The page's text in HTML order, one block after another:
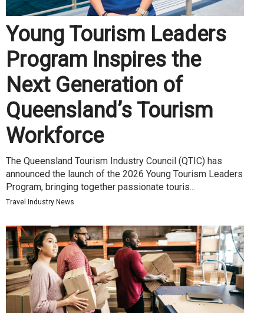
Young Tourism Leaders
Program Inspires the
Next Generation of
Queensland’s Tourism
Workforce
The Queensland Tourism Industry Council (QTIC) has
announced the launch of the 2026 Young Tourism Leaders
Program, bringing together passionate touris...
Travel Industry News